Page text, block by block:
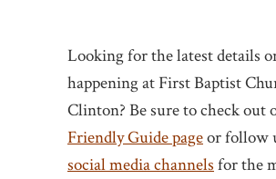
Looking for the latest details
happening at First Baptist
Clinton? Be sure to check out
Friendly Guide pageor follow
social media channels for the